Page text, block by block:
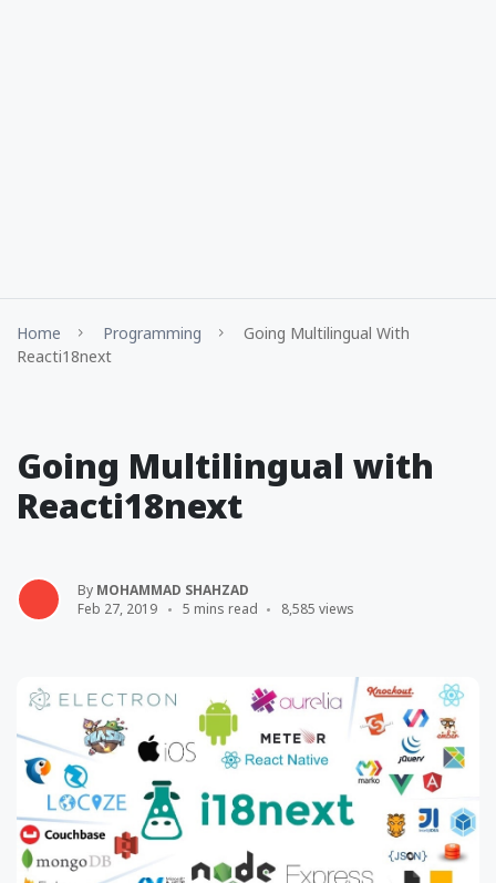
Home Programming
Going Multilingual With
Reacti18next
Going Multilingual with
Reacti18next
By MOHAMMAD SHAHZAD
Feb 27, 2019
5 mins read 8,585 views